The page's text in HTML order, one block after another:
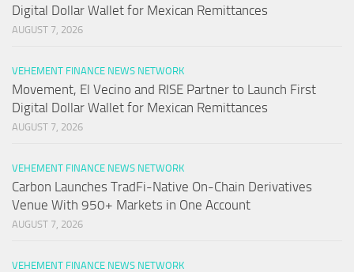
Digital Dollar Wallet for Mexican Remittances
AUGUST 7, 2026
VEHEMENT FINANCE NEWS NETWORK
Movement, El Vecino and RISE Partner to Launch First
Digital Dollar Wallet for Mexican Remittances
AUGUST 7, 2026
VEHEMENT FINANCE NEWS NETWORK
Carbon Launches TradFi-Native On-Chain Derivatives
Venue With 950+ Markets in One Account
AUGUST 7, 2026
VEHEMENT FINANCE NEWS NETWORK